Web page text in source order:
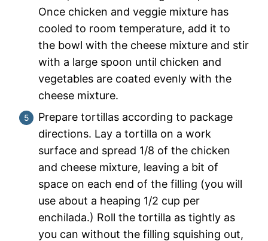
Once chicken and veggie mixture has
cooled to room temperature, add it to
the bowl with the cheese mixture and stir
with a large spoon until chicken and
vegetables are coated evenly with the
cheese mixture.
Prepare tortillas according to package
directions. Lay a tortilla on a work
surface and spread 1/8 of the chicken
and cheese mixture, leaving a bit of
space on each end of the filling (you will
use about a heaping 1/2 cup per
enchilada.) Roll the tortilla as tightly as
you can without the filling squishing out,